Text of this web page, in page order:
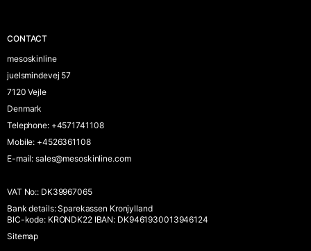
CONTACT
mesoskinline
juelsmindevej 57
7120 Vejle
Denmark
Telephone: +4571741108
Mobile: +4526361108
E-mail: sales@mesoskinline.com
VAT No:: DK39967065
Bank details:Sparekassen Kronjylland
BIC-kode: KRONDK22 IBAN: DK9461930013946124
Sitemap